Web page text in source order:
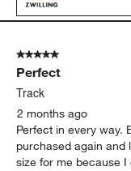
5 out of 5 stars.
Perfect
Track
2 months ago
Perfect in every way.
purchased again and
size for me because